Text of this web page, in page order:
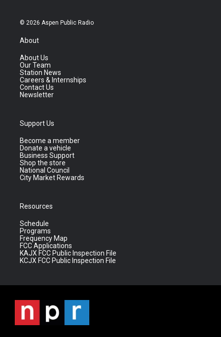
© 2026 Aspen Public Radio
About
About Us
Our Team
Station News
Careers & Internships
Contact Us
Newsletter
Support Us
Become a member
Donate a vehicle
Business Support
Shop the store
National Council
City Market Rewards
Resources
Schedule
Programs
Frequency Map
FCC Applications
KAJX FCC Public Inspection File
KCJX FCC Public Inspection File